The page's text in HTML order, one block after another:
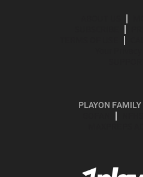
PLAYON